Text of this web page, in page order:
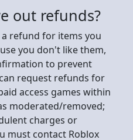
out refunds?
refund for items you
you don't like them,
to prevent
request refunds for
access games within
moderated/removed;
charges or
must contact Roblox